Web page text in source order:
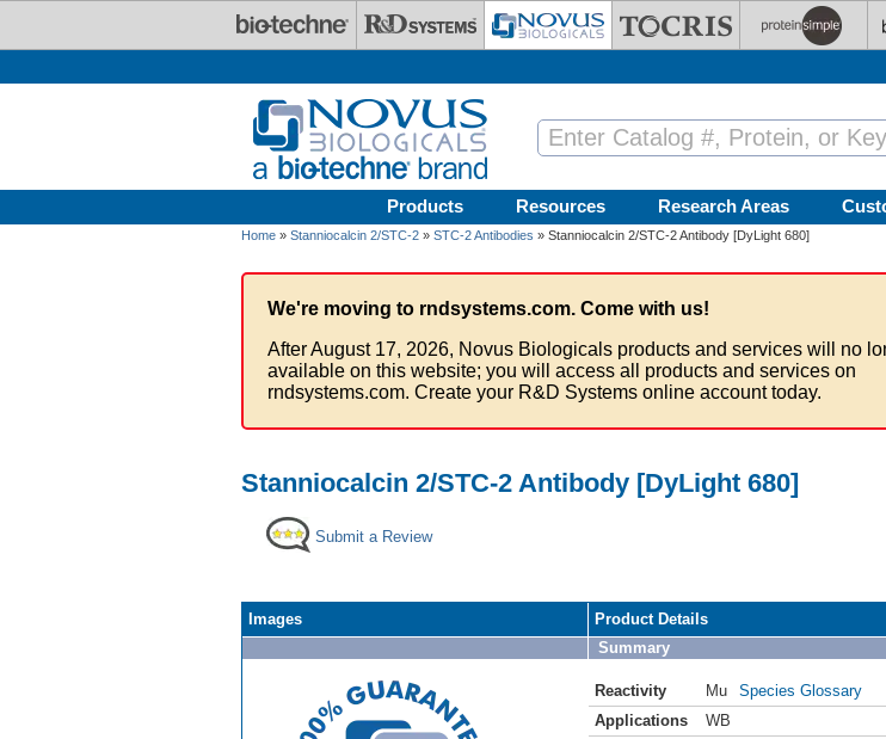
Products Resources Research Areas
Home » Stanniocalcin 2/STC-2 » STC-2 Antibodies » Stanniocalcin 2/STC-2 Antibody [DyLight 680]
We're moving to rndsystems.com. Come with us!
After August 17, 2026, Novus Biologicals products and services will no
available on this website; you will access all products and services on
rndsystems.com. Create your R&D Systems online account today.
Stanniocalcin 2/STC-2 Antibody [DyLight 680]
Submit a Review
Images
Product Details
Summary
Reactivity Mu
Species Glossary
Applications
WB